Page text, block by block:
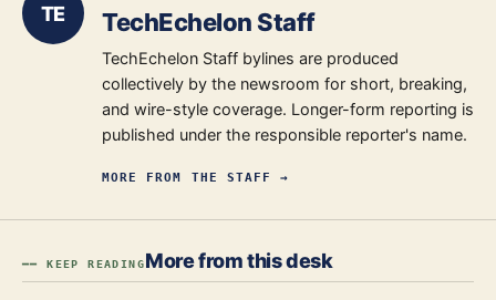
TE TechEchelon Staff
TechEchelon Staff bylines are produced
collectively by the newsroom for short, breaking,
and wire-style coverage. Longer-form reporting is
published under the responsible reporter's name.
MORE FROM THE STAFF →
━━ KEEP READINGMore from this desk